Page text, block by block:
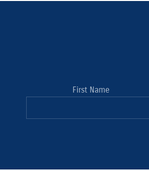
First Name